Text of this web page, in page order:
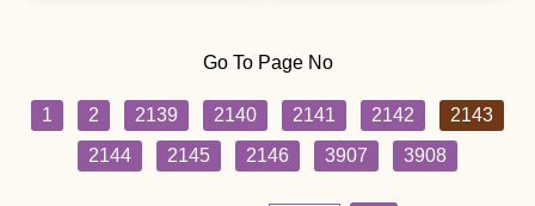
Go To Page No
1 2 2139 2140 2141 2142
2143
2144
2145 2146 3907 3908